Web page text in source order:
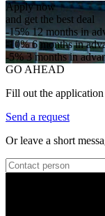
Apply now
and get the best deal
-15%12 months in
-10%6 months in
-5%3 months in
GO AHEAD
Fill out the
Send a request
Or leave a short